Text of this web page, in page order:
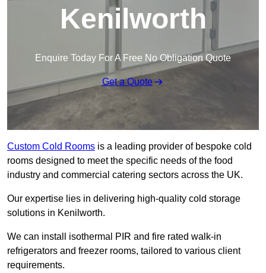
Kenilworth
Enquire Today For A Free No Obligation Quote
Get a Quote
Custom Cold Rooms is a leading provider of bespoke cold
rooms designed to meet the specific needs of the food
industry and commercial catering sectors across the UK.
Our expertise lies in delivering high-quality cold storage
solutions in Kenilworth.
We can install isothermal PIR and fire rated walk-in
refrigerators and freezer rooms, tailored to various client
requirements.